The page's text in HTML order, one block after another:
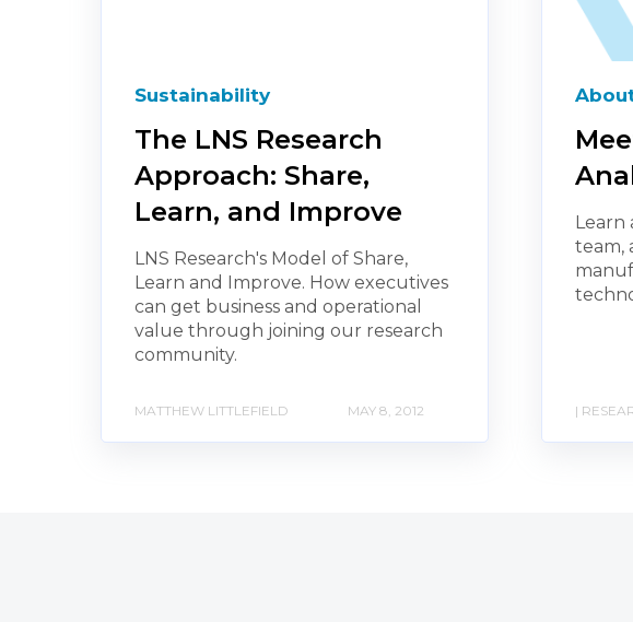
Sustainability
The LNS Research
Approach: Share,
Learn, and Improve
LNS Research's Model of Share,
Learn and Improve. How executives
can get business and operational
value through joining our research
community.
MATTHEW LITTLEFIELD MAY 8, 2012
Learn
team,
|